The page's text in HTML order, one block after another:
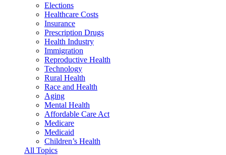
Elections
Healthcare Costs
Insurance
Prescription Drugs
Health Industry
Immigration
Reproductive Health
Technology
Rural Health
Race and Health
Aging
Mental Health
Affordable Care Act
Medicare
Medicaid
Children’s Health
All Topics